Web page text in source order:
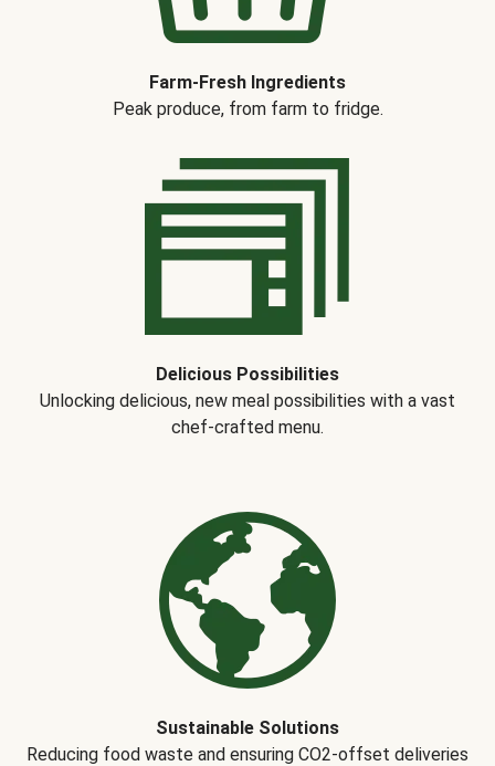
Farm-Fresh Ingredients
Peak produce, from farm to fridge.
Delicious Possibilities
Unlocking delicious, new meal possibilities with a vast
chef-crafted menu.
Sustainable Solutions
Reducing food waste and ensuring CO2-offset deliveries